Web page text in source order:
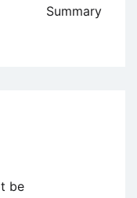
Summary
be